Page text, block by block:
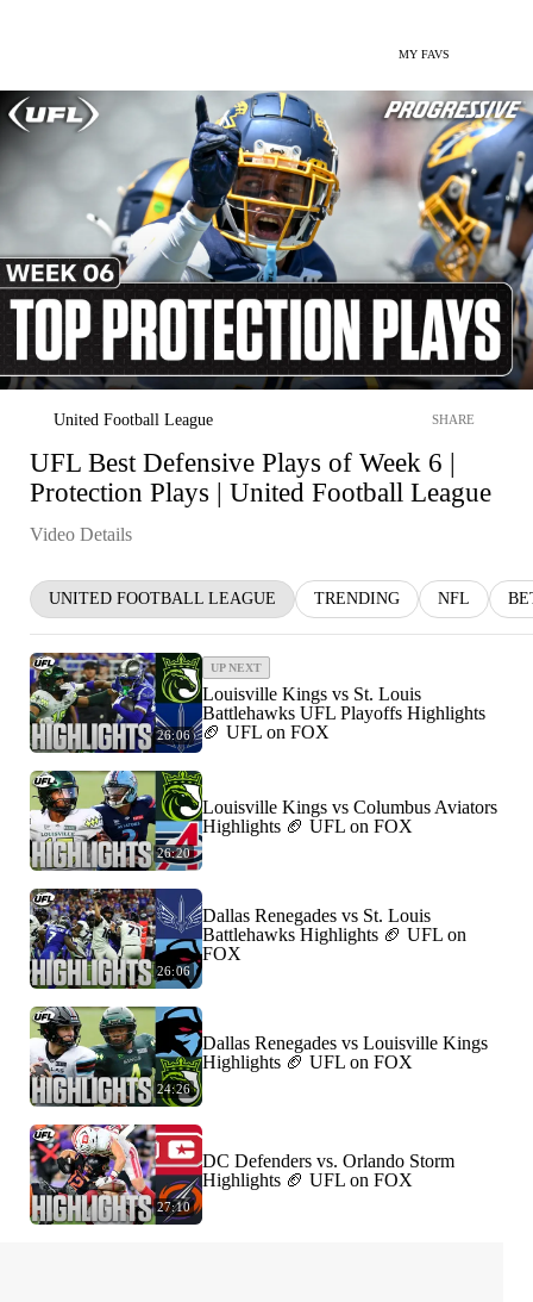
MY FAVS
United Football League SHARE
UFL Best Defensive Plays of Week 6 |
Protection Plays | United Football League
Video Details
UNITED FOOTBALL LEAGUE TRENDING NFL
26:06
UP NEXT
Louisville Kings vs St. Louis
Battlehawks UFL Playoffs Highlights
🏈 UFL on FOX
26:20
Louisville Kings vs Columbus Aviators
Highlights 🏈 UFL on FOX
26:06
Dallas Renegades vs St. Louis
Battlehawks Highlights 🏈 UFL on
FOX
24:26
Dallas Renegades vs Louisville Kings
Highlights 🏈 UFL on FOX
27:10
DC Defenders vs. Orlando Storm
Highlights 🏈 UFL on FOX